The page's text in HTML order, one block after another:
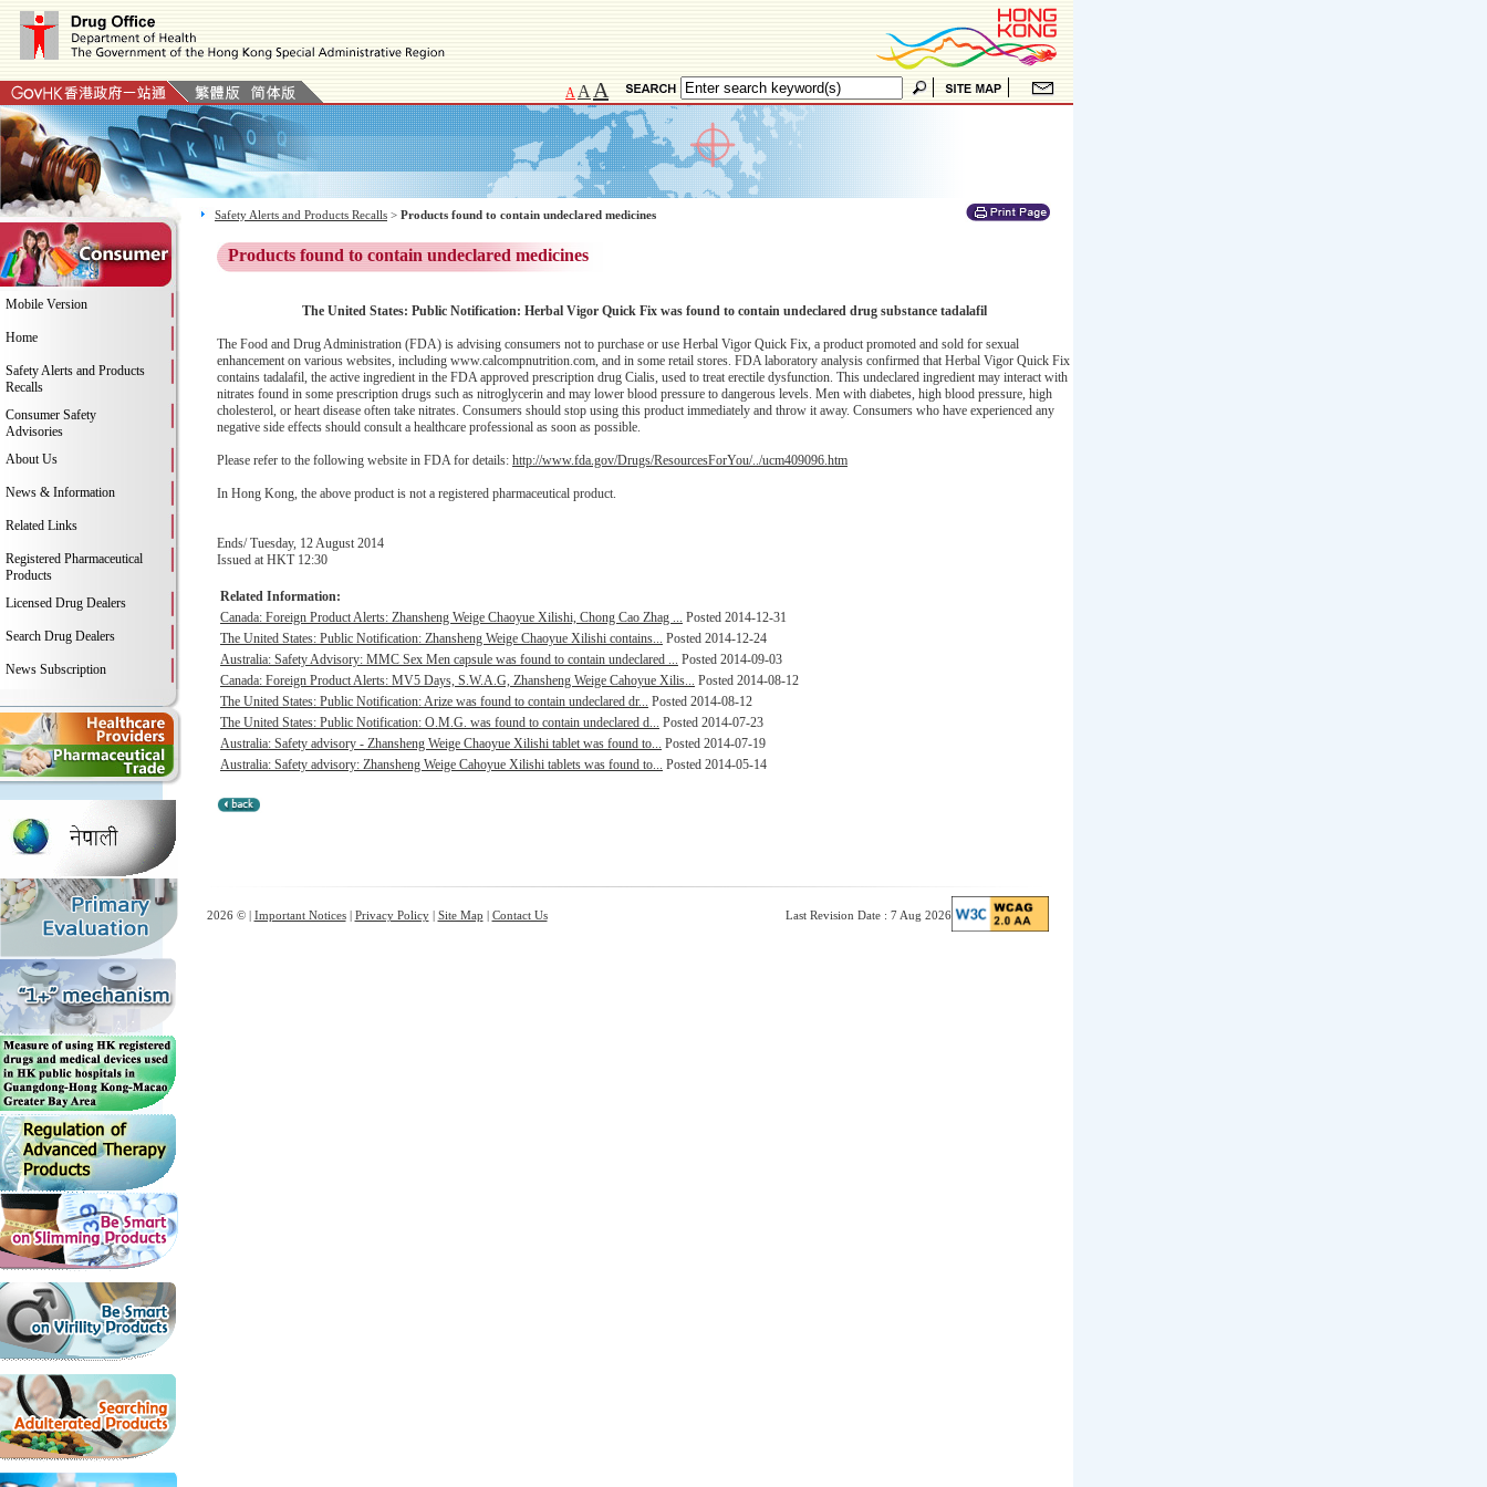
A A A
Mobile Version
Home
Safety Alerts and Products
Recalls
Consumer Safety
Advisories
About Us
News & Information
Related Links
Registered Pharmaceutical
Products
Licensed Drug Dealers
Search Drug Dealers
News Subscription
Safety Alerts and Products Recalls > Products found to contain undeclared medicines
Products found to contain undeclared medicines
The United States: Public Notification: Herbal Vigor Quick Fix was found to contain undeclared drug substance tadalafil
The Food and Drug Administration (FDA) is advising consumers not to purchase or use Herbal Vigor Quick Fix, a product promoted and sold for sexual
enhancement on various websites, including www.calcompnutrition.com, and in some retail stores. FDA laboratory analysis confirmed that Herbal Vigor Quick Fix
contains tadalafil, the active ingredient in the FDA approved prescription drug Cialis, used to treat erectile dysfunction. This undeclared ingredient may interact with
nitrates found in some prescription drugs such as nitroglycerin and may lower blood pressure to dangerous levels. Men with diabetes, high blood pressure, high
cholesterol, or heart disease often take nitrates. Consumers should stop using this product immediately and throw it away. Consumers who have experienced any
negative side effects should consult a healthcare professional as soon as possible.
Please refer to the following website in FDA for details: http://www.fda.gov/Drugs/ResourcesForYou/../ucm409096.htm
In Hong Kong, the above product is not a registered pharmaceutical product.
Ends/ Tuesday, 12 August 2014
Issued at HKT 12:30
Related Information:
Canada: Foreign Product Alerts: Zhansheng Weige Chaoyue Xilishi, Chong Cao Zhag ... Posted 2014-12-31
The United States: Public Notification: Zhansheng Weige Chaoyue Xilishi contains... Posted 2014-12-24
Australia: Safety Advisory: MMC Sex Men capsule was found to contain undeclared ... Posted 2014-09-03
Canada: Foreign Product Alerts: MV5 Days, S.W.A.G, Zhansheng Weige Cahoyue Xilis... Posted 2014-08-12
The United States: Public Notification: Arize was found to contain undeclared dr... Posted 2014-08-12
The United States: Public Notification: O.M.G. was found to contain undeclared d... Posted 2014-07-23
Australia: Safety advisory - Zhansheng Weige Chaoyue Xilishi tablet was found to... Posted 2014-07-19
Australia: Safety advisory: Zhansheng Weige Cahoyue Xilishi tablets was found to... Posted 2014-05-14
2026 © | Important Notices| Privacy Policy| Site Map | Contact Us Last Revision Date : 7 Aug 2026